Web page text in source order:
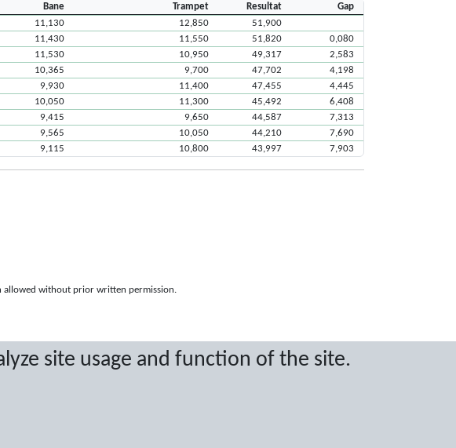
site usage and function of the site.
Bane Trampet Resultat
Gap
11,130 12,850
51,900
11,430 11,550 51,820
0,080
11,530 10,950 49,317
2,583
10,365 9,700 47,702
4,198
9,930 11,400 47,455
4,445
10,050 11,300 45,492
6,408
9,415 9,650 44,587
7,313
9,565 10,050 44,210
7,690
9,115 10,800 43,997 7,903
allowed without prior written permission.